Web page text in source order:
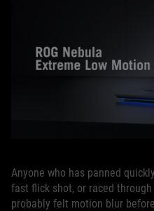
Anyone who has panned
fast flick shot, or raced
probably felt motion blur